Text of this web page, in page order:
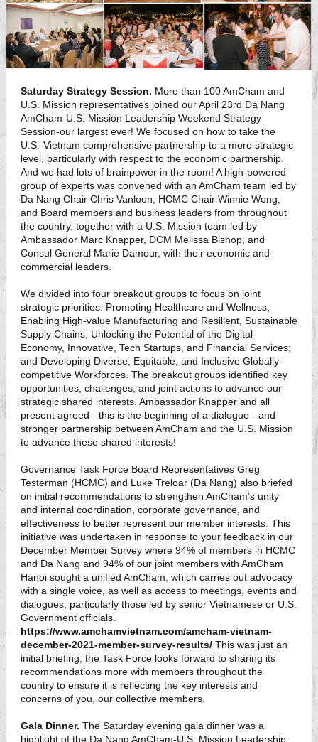
Saturday Strategy Session. More than 100 AmCham and
U.S. Mission representatives joined our April 23rd Da Nang
AmCham-U.S. Mission Leadership Weekend Strategy
Session-our largest ever! We focused on how to take the
U.S.-Vietnam comprehensive partnership to a more strategic
level, particularly with respect to the economic partnership.
And we had lots of brainpower in the room! A high-powered
group of experts was convened with an AmCham team led by
Da Nang Chair Chris Vanloon, HCMC Chair Winnie Wong,
and Board members and business leaders from throughout
the country, together with a U.S. Mission team led by
Ambassador Marc Knapper, DCM Melissa Bishop, and
Consul General Marie Damour, with their economic and
commercial leaders.
We divided into four breakout groups to focus on joint
strategic priorities: Promoting Healthcare and Wellness;
Enabling High-value Manufacturing and Resilient, Sustainable
Supply Chains; Unlocking the Potential of the Digital
Economy, Innovative, Tech Startups, and Financial Services;
and Developing Diverse, Equitable, and Inclusive Globally-
competitive Workforces. The breakout groups identified key
opportunities, challenges, and joint actions to advance our
strategic shared interests. Ambassador Knapper and all
present agreed - this is the beginning of a dialogue - and
stronger partnership between AmCham and the U.S. Mission
to advance these shared interests!
Governance Task Force Board Representatives Greg
Testerman (HCMC) and Luke Treloar (Da Nang) also briefed
on initial recommendations to strengthen AmCham’s unity
and internal coordination, corporate governance, and
effectiveness to better represent our member interests. This
initiative was undertaken in response to your feedback in our
December Member Survey where 94% of members in HCMC
and Da Nang and 94% of our joint members with AmCham
Hanoi sought a unified AmCham, which carries out advocacy
with a single voice, as well as access to meetings, events and
dialogues, particularly those led by senior Vietnamese or U.S.
Government officials.
https://www.amchamvietnam.com/amcham-vietnam-
december-2021-member-survey-results/ This was just an
initial briefing; the Task Force looks forward to sharing its
recommendations more with members throughout the
country to ensure it is reflecting the key interests and
concerns of you, our collective members.
Gala Dinner. The Saturday evening gala dinner was a
highlight of the Da Nang AmCham-U.S. Mission Leadership